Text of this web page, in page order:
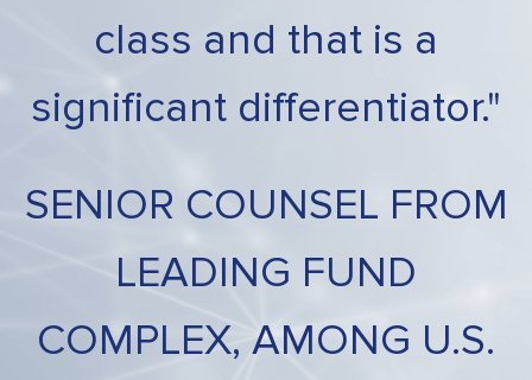
class and that is a
significant differentiator."
SENIOR COUNSEL FROM
LEADING FUND
COMPLEX, AMONG U.S.